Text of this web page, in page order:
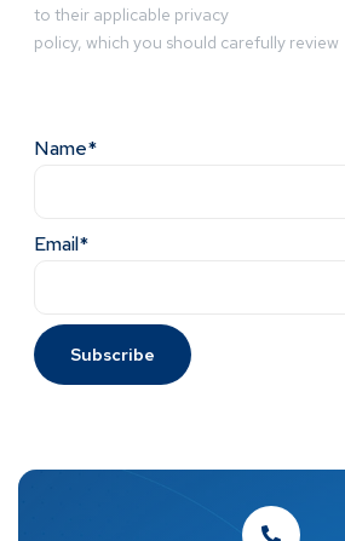
to their applicable privacy
policy, which you should carefully review
Name*
Email*